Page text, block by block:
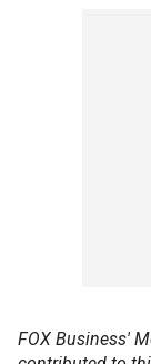
FOX Business'